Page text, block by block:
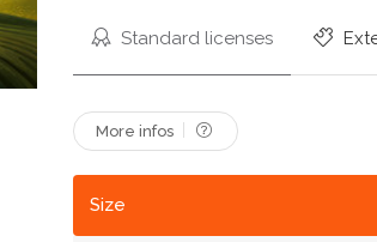
Standard licenses
More infos
Size